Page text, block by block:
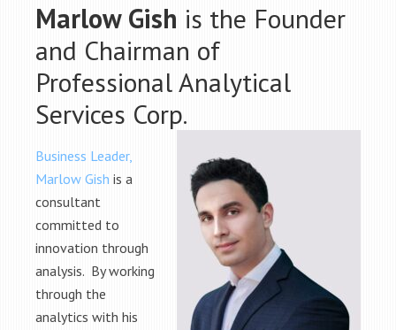
Marlow Gish is the Founder
and Chairman of
Professional Analytical
Services Corp.
Business Leader,
Marlow Gish is a
consultant
committed to
innovation through
analysis. By working
through the
analytics with his